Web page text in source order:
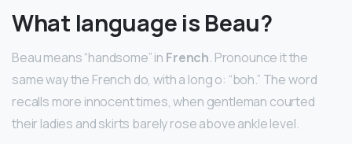
What language is Beau?
Beau means “handsome” in French. Pronounce it the
same way the French do, with a long o: “boh.” The word
recalls more innocent times, when gentleman courted
their ladies and skirts barely rose above ankle level.